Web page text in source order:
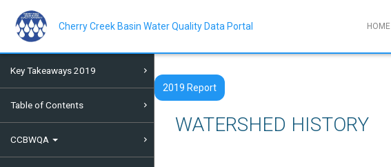
main
content
Cherry Creek Basin Water Quality Data Portal HOME
Key Takeaways 2019
Table of Contents
CCBWQA
2019 Report
WATERSHED HISTORY